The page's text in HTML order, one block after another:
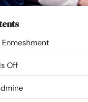
Enmeshment
Off